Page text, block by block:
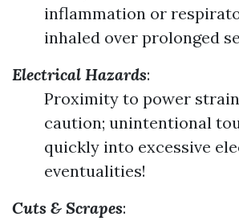
inflammation or
inhaled over prolonged
Electrical Hazards:
Proximity to power
caution; unintentional
quickly into excessive
eventualities!
Cuts & Scrapes: